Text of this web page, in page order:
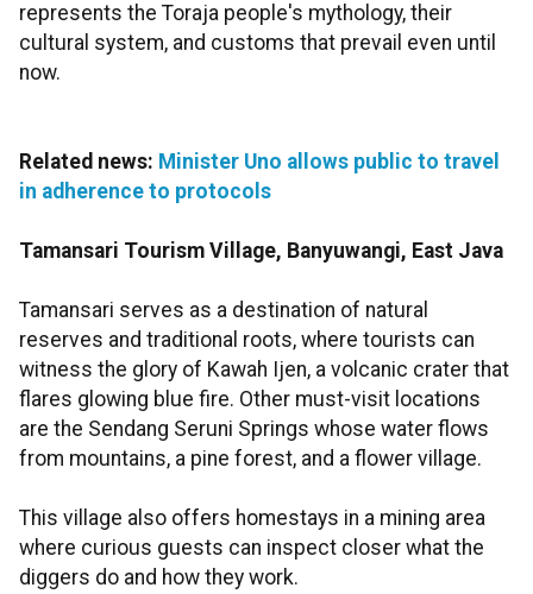
represents the Toraja people's mythology, their
cultural system, and customs that prevail even until
now.
Related news: Minister Uno allows public to travel
in adherence to protocols
Tamansari Tourism Village, Banyuwangi, East Java
Tamansari serves as a destination of natural
reserves and traditional roots, where tourists can
witness the glory of Kawah Ijen, a volcanic crater that
flares glowing blue fire. Other must-visit locations
are the Sendang Seruni Springs whose water flows
from mountains, a pine forest, and a flower village.
This village also offers homestays in a mining area
where curious guests can inspect closer what the
diggers do and how they work.